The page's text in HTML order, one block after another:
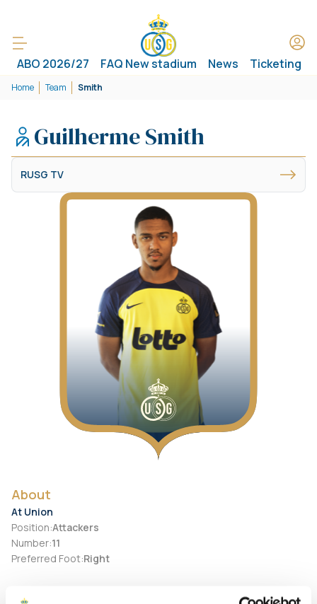
ABO 2026/27 FAQ New stadium News Ticketing
Home Team Smith
Guilherme Smith
RUSG TV
About
At Union
Position:Attackers
Number:11
Preferred Foot:Right
Personal